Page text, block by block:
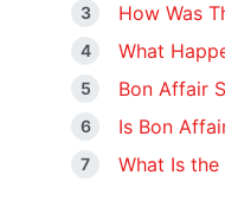
How Was
What
Bon Affair
Is Bon
What Is